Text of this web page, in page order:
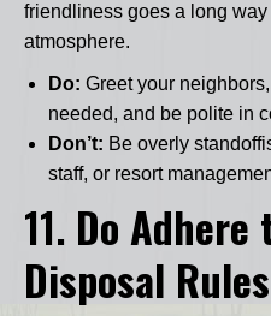
friendliness goes a long
atmosphere.
Do: Greet your
needed, and be polite in
Don’t: Be overly
staff, or resort
11. Do Adhere
Disposal Rules